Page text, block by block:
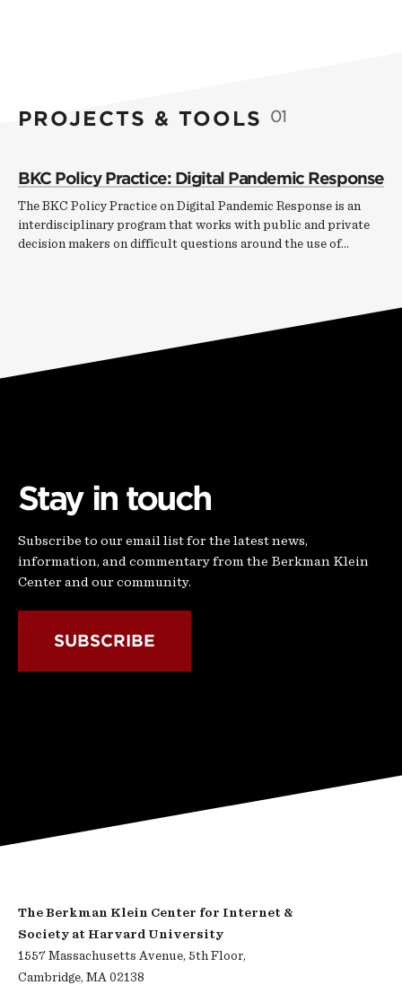
PROJECTS & TOOLS 01
BKC Policy Practice: Digital Pandemic Response
The BKC Policy Practice on Digital Pandemic Response is an
interdisciplinary program that works with public and private
decision makers on difficult questions around the use of…
Stay in touch
Subscribe to our email list for the latest news,
information, and commentary from the Berkman Klein
Center and our community.
SUBSCRIBE
The Berkman Klein Center for Internet &
Society at Harvard University
1557 Massachusetts Avenue, 5th Floor,
Cambridge, MA 02138